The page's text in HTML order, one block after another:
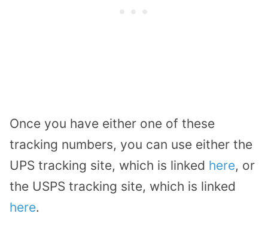
Once you have either one of these
tracking numbers, you can use either the
UPS tracking site, which is linked here, or
the USPS tracking site, which is linked
here.